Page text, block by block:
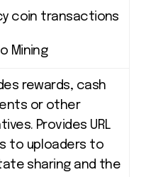
coin transactions
Mining
rewards, cash
or other
Provides URL
to uploaders to
sharing and the